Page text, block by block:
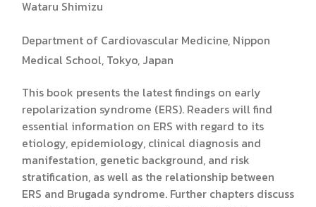
Wataru Shimizu
Department of Cardiovascular Medicine, Nippon
Medical School, Tokyo, Japan
This book presents the latest findings on early
repolarization syndrome (ERS). Readers will find
essential information on ERS with regard to its
etiology, epidemiology, clinical diagnosis and
manifestation, genetic background, and risk
stratification, as well as the relationship between
ERS and Brugada syndrome. Further chapters discuss